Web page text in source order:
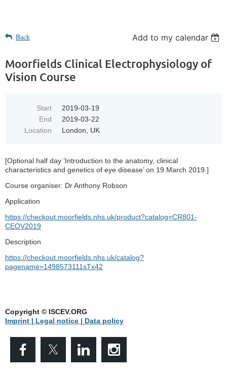
Back Add to my calendar
Moorfields Clinical Electrophysiology of
Vision Course
Start
2019-03-19
End
2019-03-22
Location
London, UK
[Optional half day ‘Introduction to the anatomy, clinical
characteristics and genetics of eye disease’ on 19 March 2019.]
Course organiser: Dr Anthony Robson
Application
https://checkout.moorfields.nhs.uk/product?catalog=CR801-
CEOV2019
Description
https://checkout.moorfields.nhs.uk/catalog?
pagename=1498573111sTx42
Copyright © ISCEV.ORG
Imprint | Legal notice | Data policy